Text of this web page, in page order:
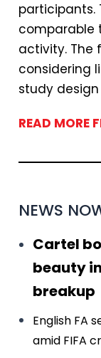
participants.
comparable
activity. The
considering
study
READ MORE
NEWS
Cartel
beauty
breakup
English FA
amid FIFA